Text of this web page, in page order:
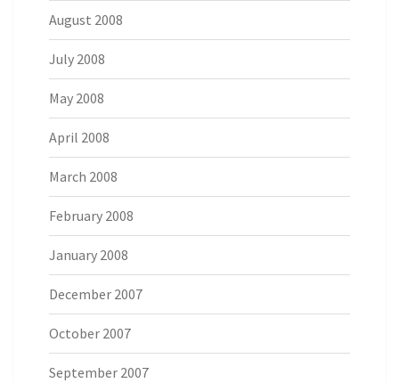
August 2008
July 2008
May 2008
April 2008
March 2008
February 2008
January 2008
December 2007
October 2007
September 2007